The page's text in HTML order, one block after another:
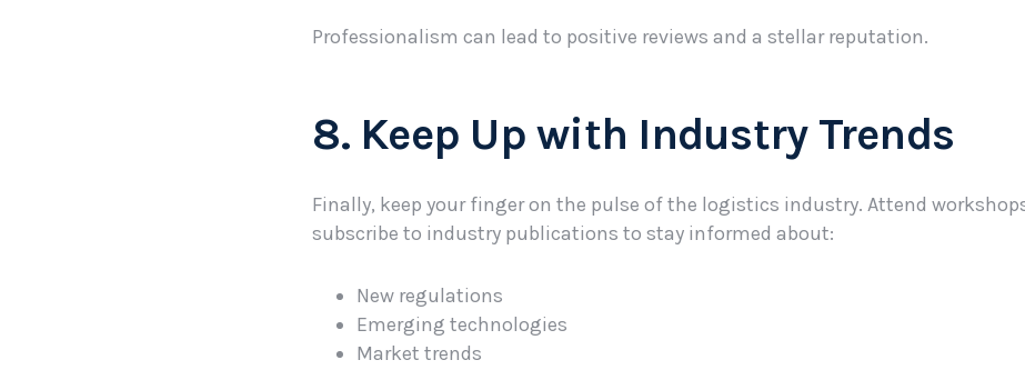
Professionalism can lead to positive reviews and a stellar reputation.
8. Keep Up with Industry Trends
Finally, keep your finger on the pulse of the logistics industry. Attend
subscribe to industry publications to stay informed about:
New regulations
Emerging technologies
Market trends